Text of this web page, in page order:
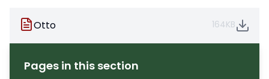
Otto 164KB
Pages in this section